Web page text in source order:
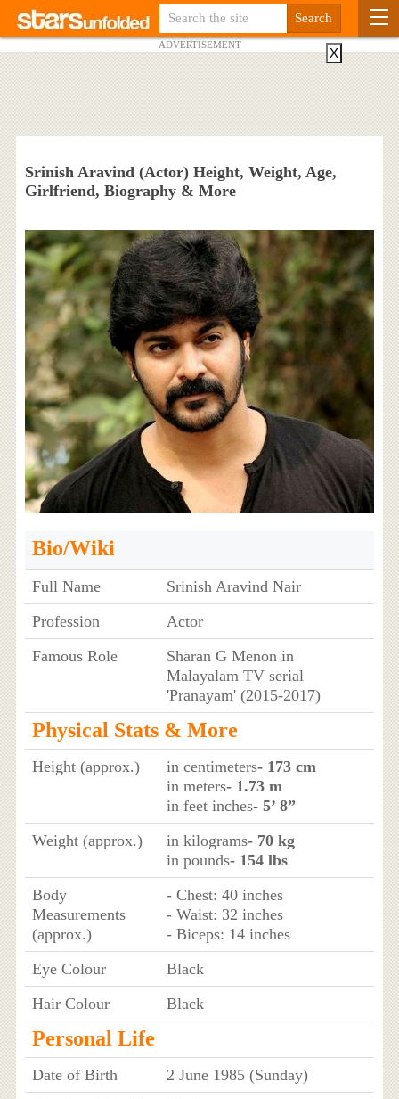
ADVERTISEMENT
Srinish Aravind (Actor) Height, Weight, Age,
Girlfriend, Biography & More
Bio/Wiki
Full Name
Srinish Aravind Nair
Profession
Actor
Famous Role
Sharan G Menon in
Malayalam TV serial
'Pranayam' (2015-2017)
Physical Stats & More
Height (approx.) in centimeters- 173 cm
in meters- 1.73 m
in feet inches- 5’ 8”
Weight (approx.)
in kilograms- 70 kg
in pounds- 154 lbs
Body
Measurements
(approx.)
- Chest: 40 inches
- Waist: 32 inches
- Biceps: 14 inches
Eye Colour
Black
Hair Colour
Black
Personal Life
Date of Birth
2 June 1985 (Sunday)
X